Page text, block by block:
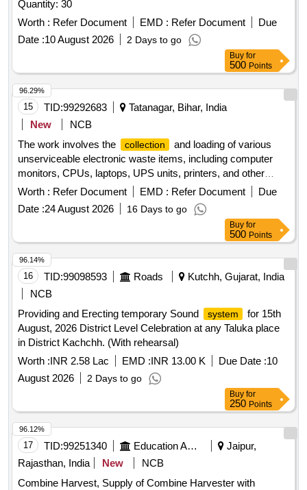
Quantity: 30
Worth : Refer Document EMD : Refer Document
Due
Date :10 August 2026 2 Days to go
Buy for
500 Points
15 TID:99292683
Tatanagar, Bihar, India
New
NCB
The work involves the
collection
and loading of various
unserviceable electronic waste items, including computer
monitors, CPUs, laptops, UPS units, printers, and other
assorted electronic devices. The contractor is responsible
for providing necessary safety gear for laborers, arranging
for weighment of vehicles, and ensuring compliance with
safety guidelines during the loading process. Computer
Monitor, CPU Without Hard Disk, Laptop without Hard Disk,
UPS Assorted, Printers (assorted), N.C. Scriber, Shredder
Machine, Copier Machine, Amplifier, Washing Machine, Pen
Drive (Assorted), Calculator (Manual and Scientific),
Cartridge of Printer (Assorted), Portable
PH/MV/Conductivity/TDS Meter, Internal/External Hard disk
(Assorted), Lamination Machine, Projector, Telephone Set,
Flame Photometer, Digital DEC Writer 95, Laser Fluorimeter,
Hand Held Metal Detector, Camera, Keyboard, Mouse,
Music system
Philips, LED Television, Temperature
Controller, Tea and Coffee vending machine
Worth : Refer Document EMD : Refer Document
Due
Date :24 August 2026 16 Days to go
96.29%
Buy for
500 Points
16 TID:99098593 Roads
Kutchh, Gujarat, India
NCB
Providing and Erecting temporary Sound
system
for 15th
August, 2026 District Level Celebration at any Taluka place
in District Kachchh. (With rehearsal)
Worth :INR 2.58 Lac EMD :INR 13.00 K Due Date :10
August 2026
2 Days to go
96.14%
Buy for
250 Points
17 TID:99251340 Education And Research Institute
Jaipur,
Rajasthan, India
New
NCB
Combine Harvest, Supply of Combine Harvester with
96.12%